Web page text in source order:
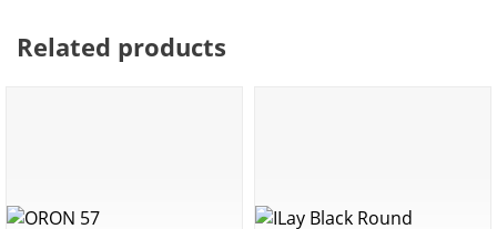
Related products